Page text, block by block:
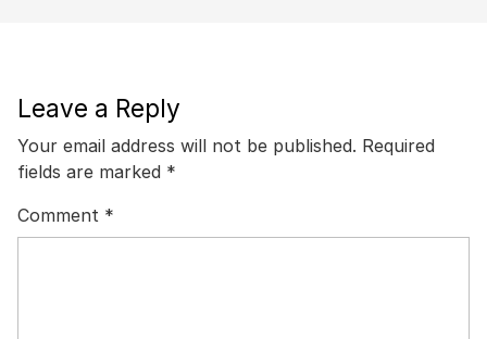
Leave a Reply
Your email address will not be published. Required
fields are marked *
Comment *